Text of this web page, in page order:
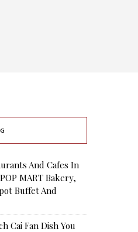
And Cafes In
MART Bakery,
Buffet And
Cai Fan Dish You